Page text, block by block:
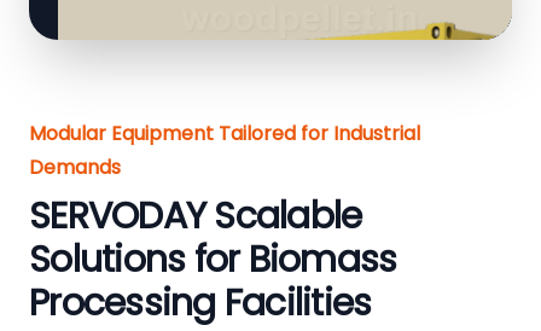
Modular Equipment Tailored for Industrial
Demands
SERVODAY Scalable
Solutions for Biomass
Processing Facilities